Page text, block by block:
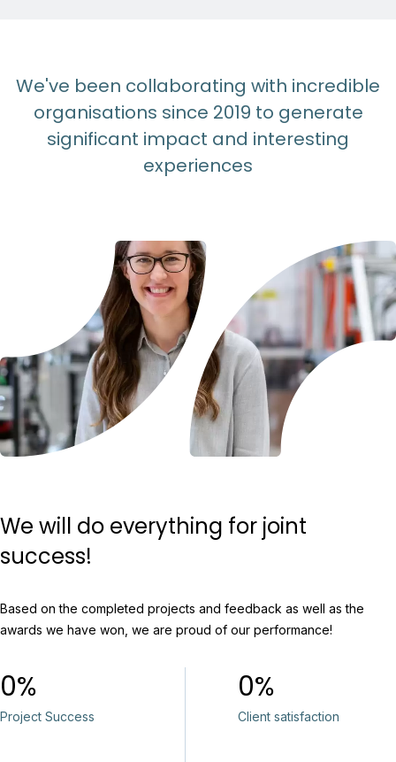
We've been collaborating with incredible
organisations since 2019 to generate
significant impact and interesting
experiences
We will do everything for joint
success!
Based on the completed projects and feedback as well as the
awards we have won, we are proud of our performance!
0
Project Success
0
Client satisfaction